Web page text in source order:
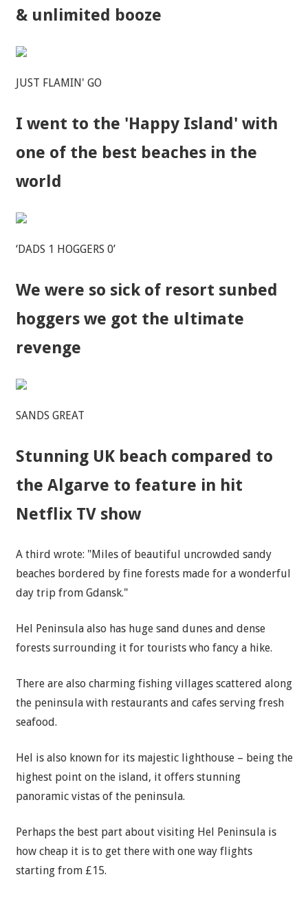
& unlimited booze
JUST FLAMIN' GO
I went to the 'Happy Island' with
one of the best beaches in the
world
‘DADS 1 HOGGERS 0’
We were so sick of resort sunbed
hoggers we got the ultimate
revenge
SANDS GREAT
Stunning UK beach compared to
the Algarve to feature in hit
Netflix TV show
A third wrote: "Miles of beautiful uncrowded sandy
beaches bordered by fine forests made for a wonderful
day trip from Gdansk."
Hel Peninsula also has huge sand dunes and dense
forests surrounding it for tourists who fancy a hike.
There are also charming fishing villages scattered along
the peninsula with restaurants and cafes serving fresh
seafood.
Hel is also known for its majestic lighthouse – being the
highest point on the island, it offers stunning
panoramic vistas of the peninsula.
Perhaps the best part about visiting Hel Peninsula is
how cheap it is to get there with one way flights
starting from £15.